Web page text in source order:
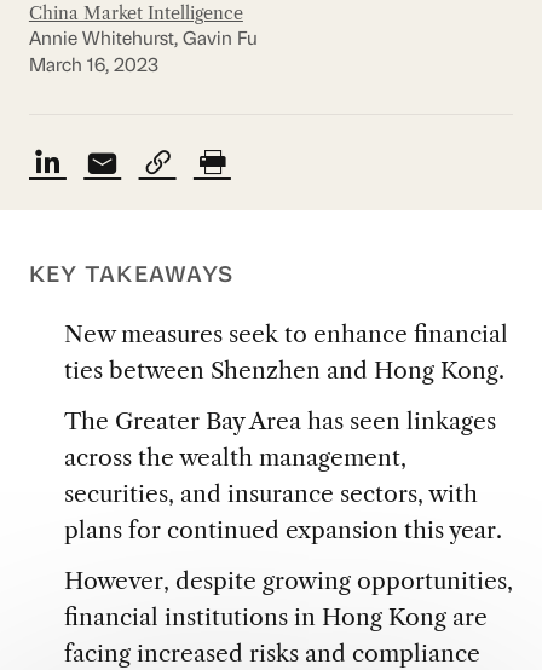
China Market Intelligence
Annie Whitehurst, Gavin Fu
March 16, 2023
KEY TAKEAWAYS
New measures seek to enhance financial
ties between Shenzhen and Hong Kong.
The Greater Bay Area has seen linkages
across the wealth management,
securities, and insurance sectors, with
plans for continued expansion this year.
However, despite growing opportunities,
financial institutions in Hong Kong are
facing increased risks and compliance